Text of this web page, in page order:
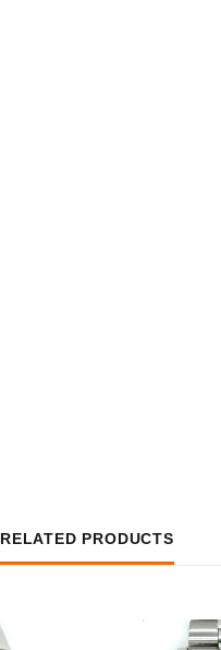
RELATED PRODUCTS